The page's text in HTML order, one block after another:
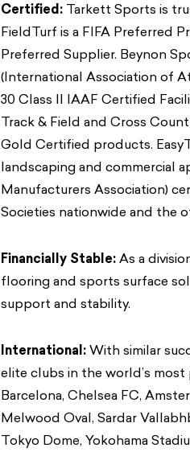
Certified:Tarkett Sports is
FieldTurf is a FIFA Preferred
Preferred Supplier. Beynon
(International Association of
30 Class II IAAF Certified
Track & Field and Cross
Gold Certified products.
landscaping and commercial
Manufacturers Association)
Societies nationwide and the
Financially Stable:As a
flooring and sports surface
support and stability.
International:With similar
elite clubs in the world’s
Barcelona, Chelsea FC,
Melwood Oval, Sardar
Tokyo Dome, Yokohama